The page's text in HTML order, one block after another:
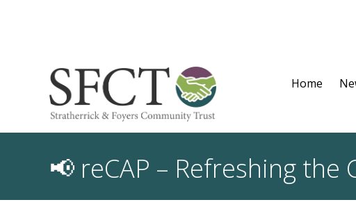
Home
📢 reCAP – Refreshing